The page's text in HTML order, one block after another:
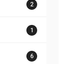
2
1
6